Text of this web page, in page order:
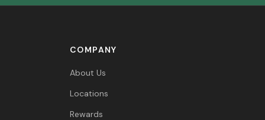
COMPANY
About Us
Locations
Rewards